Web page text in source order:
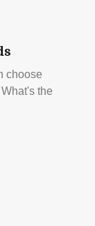
choose
the